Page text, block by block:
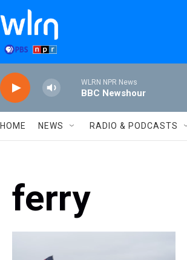
Skip to main content
WLRN NPR News
BBC Newshour
HOME NEWS RADIO & PODCASTS
ferry